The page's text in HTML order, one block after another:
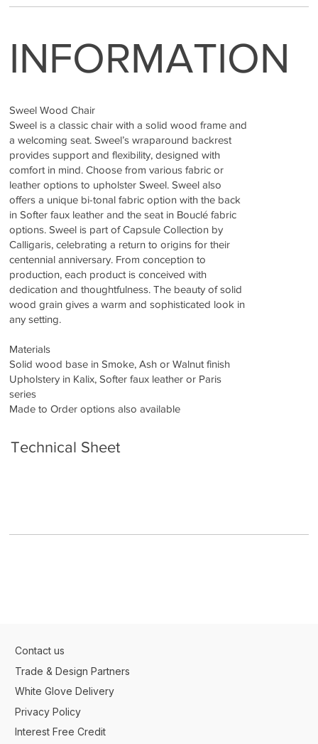
INFORMATION
Sweel Wood Chair
Sweel is a classic chair with a solid wood frame and
a welcoming seat. Sweel’s wraparound backrest
provides support and flexibility, designed with
comfort in mind. Choose from various fabric or
leather options to upholster Sweel. Sweel also
offers a unique bi-tonal fabric option with the back
in Softer faux leather and the seat in Bouclé fabric
options. Sweel is part of Capsule Collection by
Calligaris, celebrating a return to origins for their
centennial anniversary. From conception to
production, each product is conceived with
dedication and thoughtfulness. The beauty of solid
wood grain gives a warm and sophisticated look in
any setting.
Materials
Solid wood base in Smoke, Ash or Walnut finish
Upholstery in Kalix, Softer faux leather or Paris
series
Made to Order options also available
Technical Sheet
Contact us
Trade & Design Partners
White Glove Delivery
Privacy Policy
Interest Free Credit